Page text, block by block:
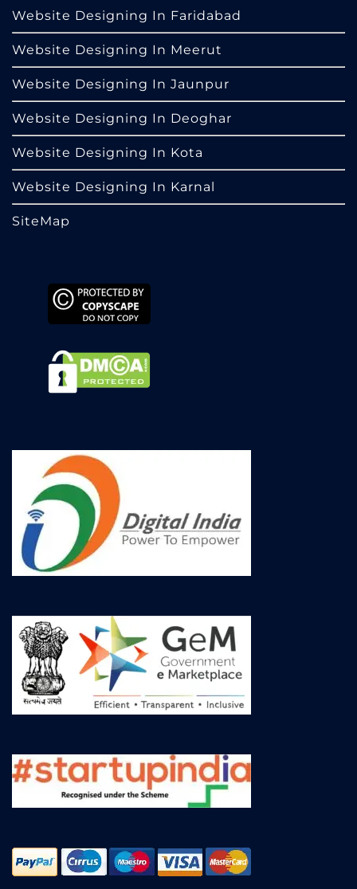
Website Designing In Faridabad
Website Designing In Meerut
Website Designing In Jaunpur
Website Designing In Deoghar
Website Designing In Kota
Website Designing In Karnal
SiteMap